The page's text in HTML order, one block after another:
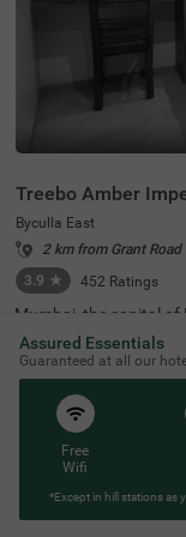
Treebo Amber
Byculla East
2 km from Grant Road
3.9 ★ 452 Ratings
Mumbai, the capital of
s, blending chaos with
t of this lively city lies
endly hotel in
t. This hotel in Byculla
transit points like
Mumbai Central bus
ns include Jijamata
ng the city, it is also
sightseeing.
Assured Essentials
Guaranteed at all our
Free
Wifi
*Except in hill stations as